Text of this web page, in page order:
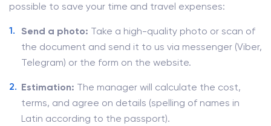
possible to save your time and travel expenses:
Send a photo: Take a high-quality photo or scan of
the document and send it to us via messenger (Viber,
Telegram) or the form on the website.
Estimation: The manager will calculate the cost,
terms, and agree on details (spelling of names in
Latin according to the passport).